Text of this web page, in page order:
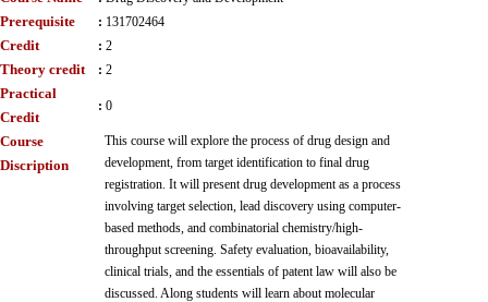
Prerequisite : 131702464
Credit : 2
Theory credit : 2
Practical
Credit
: 0
Course
Discription
This course will explore the process of drug design and
development, from target identification to final drug
registration. It will present drug development as a process
involving target selection, lead discovery using computer-
based methods, and combinatorial chemistry/high-
throughput screening. Safety evaluation, bioavailability,
clinical trials, and the essentials of patent law will also be
discussed. Along students will learn about molecular